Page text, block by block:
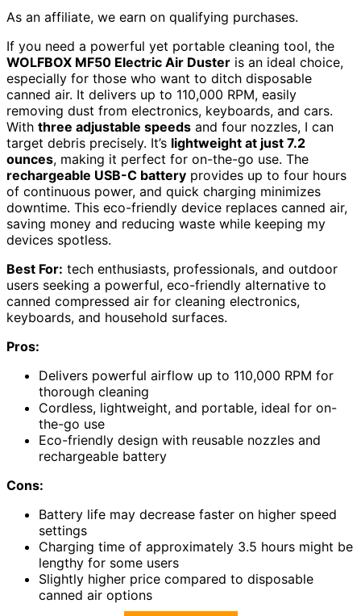
As an affiliate, we earn on qualifying purchases.
If you need a powerful yet portable cleaning tool, the
WOLFBOX MF50 Electric Air Duster is an ideal choice,
especially for those who want to ditch disposable
canned air. It delivers up to 110,000 RPM, easily
removing dust from electronics, keyboards, and cars.
With three adjustable speeds and four nozzles, I can
target debris precisely. It’s lightweight at just 7.2
ounces, making it perfect for on-the-go use. The
rechargeable USB-C battery provides up to four hours
of continuous power, and quick charging minimizes
downtime. This eco-friendly device replaces canned air,
saving money and reducing waste while keeping my
devices spotless.
Best For: tech enthusiasts, professionals, and outdoor
users seeking a powerful, eco-friendly alternative to
canned compressed air for cleaning electronics,
keyboards, and household surfaces.
Pros:
Delivers powerful airflow up to 110,000 RPM for
thorough cleaning
Cordless, lightweight, and portable, ideal for on-
the-go use
Eco-friendly design with reusable nozzles and
rechargeable battery
Cons:
Battery life may decrease faster on higher speed
settings
Charging time of approximately 3.5 hours might be
lengthy for some users
Slightly higher price compared to disposable
canned air options